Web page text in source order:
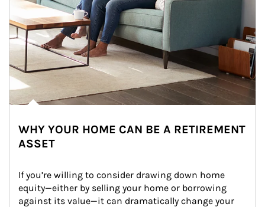
WHY YOUR HOME CAN BE A RETIREMENT
ASSET
If you’re willing to consider drawing down home
equity—either by selling your home or borrowing
against its value—it can dramatically change your